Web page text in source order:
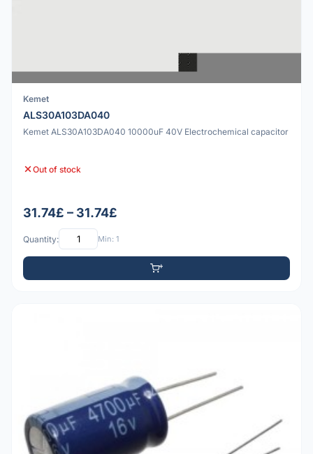
Kemet
ALS30A103DA040
Kemet ALS30A103DA040 10000uF 40V Electrochemical capacitor
Out of stock
31.74£ – 31.74£
Quantity: Min: 1